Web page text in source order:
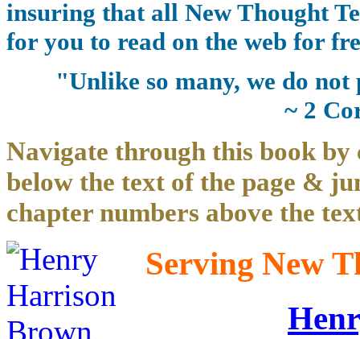
insuring that all New Thought
for you to read on the web for
"Unlike so many, we do
~ 2
Navigate through this book by
below the text of the page &
chapter numbers above the
Serving New